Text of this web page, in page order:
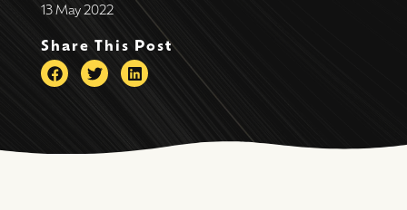
13 May 2022
Share This Post